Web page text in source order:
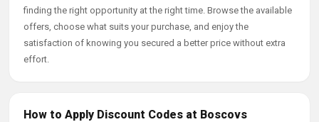
finding the right opportunity at the right time. Browse the available
offers, choose what suits your purchase, and enjoy the
satisfaction of knowing you secured a better price without extra
effort.
How to Apply Discount Codes at Boscovs